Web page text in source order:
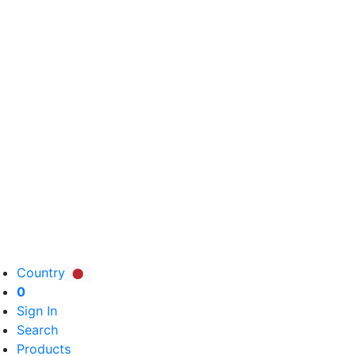
Country
0
Sign In
Search
Products